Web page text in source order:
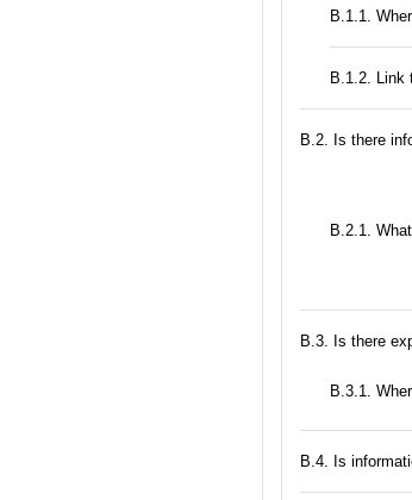
В.1.1.
B.1.2. Link
В.2. Is there
B.2.1.
В.3. Is there
В.3.1.
В.4. Is